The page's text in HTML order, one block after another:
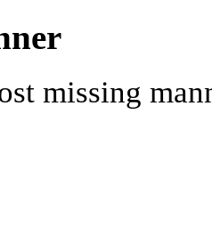
missing